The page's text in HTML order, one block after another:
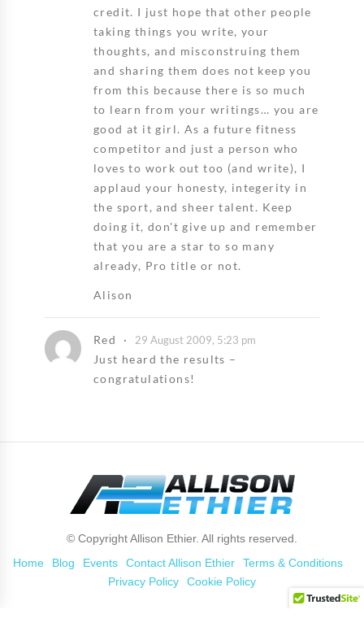
credit. I just hope that other people
taking things you write, your
thoughts, and misconstruing them
and sharing them does not keep you
from this because there is so much
to learn from your writings… you are
good at it girl. As a future fitness
competitor and just a person who
loves to work out too (and write), I
applaud your honesty, integerity in
the sport, and sheer talent. Keep
doing it, don't give up and remember
that you are a star to so many
already, Pro title or not.
Alison
Red 29 August 2009, 5:23 pm
Just heard the results –
congratulations!
© Copyright Allison Ethier. All rights reserved.
Home
Blog Events Contact Allison Ethier
Terms & Conditions
Privacy Policy
Cookie Policy